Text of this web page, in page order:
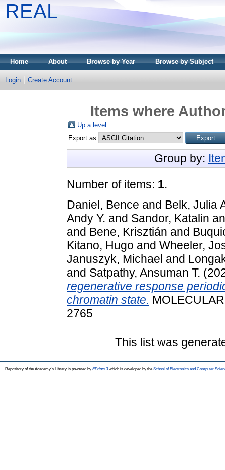
REAL
Home About Browse by Year Browse by Subject
Login Create Account
Items where
Up a level
Export as
Group by:
Number of items: 1.
Daniel, Bence and Belk, Julia
Andy Y. and Sandor, Katalin
and Bene, Krisztián and
Kitano, Hugo and Wheeler,
Januszyk, Michael and
and Satpathy, Ansuman T.
regenerative response
chromatin state.
2765
This list was
Repository of the Academy's Library is powered by EPrints 3which is developed by the School of Electronics and Computer